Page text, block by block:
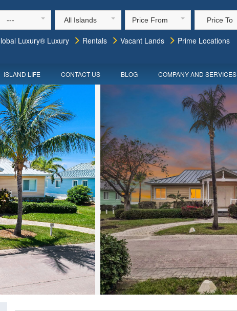
--- All Islands Price From Price To
Luxury® Luxury
Rentals Vacant Lands Prime Locations
ISLAND LIFE CONTACT US BLOG COMPANY AND SERVICES